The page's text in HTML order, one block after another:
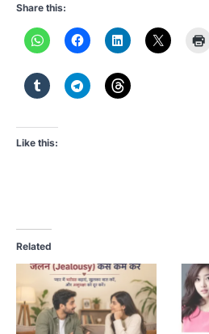
Share this:
Like this:
Related